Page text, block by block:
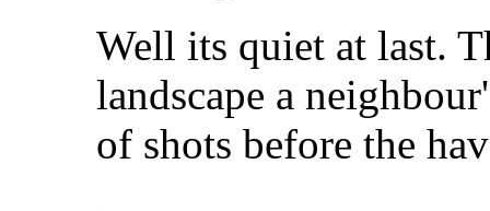
Well its quiet at last.
landscape a
of shots before the